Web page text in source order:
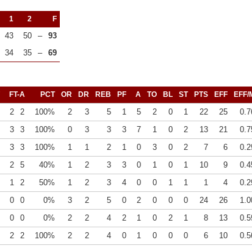
1 2 F
43 50 –
93
34 35 – 69
FT-A PCT OR DR REB PF A TO BL ST PTS EFF EFF/
2 2 100% 2 3 5 1 5 2 0 1 22 25
3 3 100% 0 3 3 3 7 1 0 2 13 21
3 3 100% 1 1 2 1 0 3 0 2 7 6
2 5 40% 1 2 3 3 0 1 0 1 10 9
1 2 50% 1 2 3 4 0 0 1 1 1 4
0 0 0% 3 2 5 0 2 0 0 0 24 26
0 0 0% 2 2 4 2 1 0 2 1 8 13
2 2 100% 2 2 4 0 1 0 0 0 6 10